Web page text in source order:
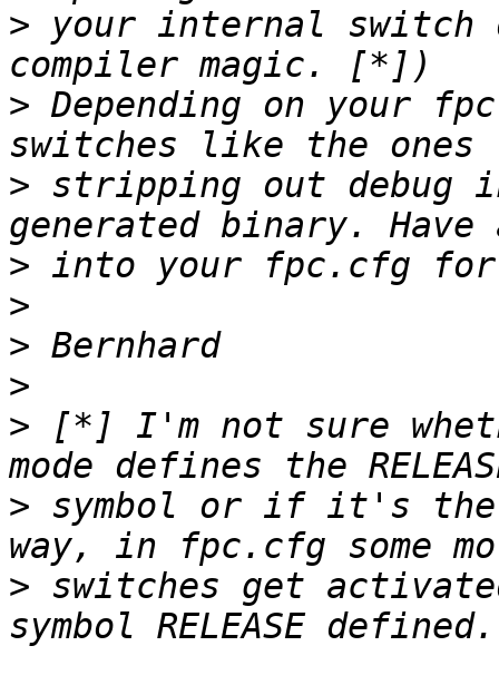
> your internal switch
> Depending on your
> stripping out debug
>
>
>
>
> [*] I'm not sure
> symbol or if it's the
> switches get